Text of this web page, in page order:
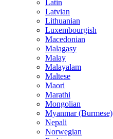
Latin
Latvian
Lithuanian
Luxembourgish
Macedonian
Malagasy
Malay
Malayalam
Maltese
Maori
Marathi
Mongolian
Myanmar (Burmese)
Nepali
Norwegian